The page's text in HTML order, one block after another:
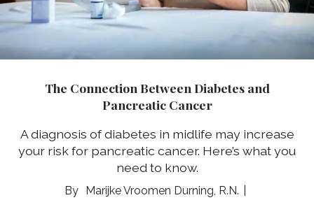
The Connection Between Diabetes and
Pancreatic Cancer
A diagnosis of diabetes in midlife may increase
your risk for pancreatic cancer. Here’s what you
need to know.
Marijke Vroomen Durning, R.N.